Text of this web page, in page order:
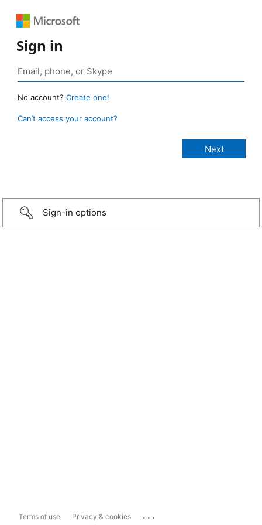
Sign in
No account? Create one!
Can’t access your account?
Sign-in options
Terms of use Privacy & cookies ...